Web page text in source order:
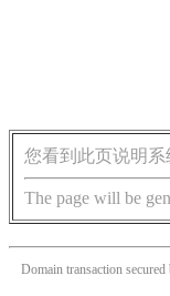
您看到此页说明系
The page will be
Domain transaction